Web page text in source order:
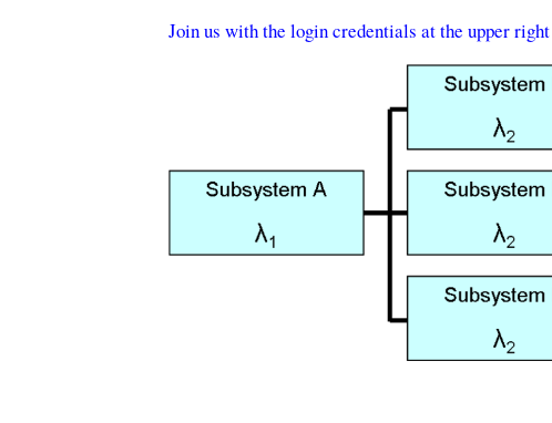
Join us with the login credentials at the upper